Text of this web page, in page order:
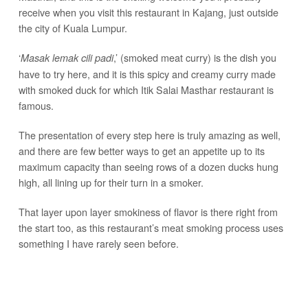
receive when you visit this restaurant in Kajang, just outside
the city of Kuala Lumpur.
‘Masak lemak cili padi,’ (smoked meat curry) is the dish you
have to try here, and it is this spicy and creamy curry made
with smoked duck for which Itik Salai Masthar restaurant is
famous.
The presentation of every step here is truly amazing as well,
and there are few better ways to get an appetite up to its
maximum capacity than seeing rows of a dozen ducks hung
high, all lining up for their turn in a smoker.
That layer upon layer smokiness of flavor is there right from
the start too, as this restaurant’s meat smoking process uses
something I have rarely seen before.